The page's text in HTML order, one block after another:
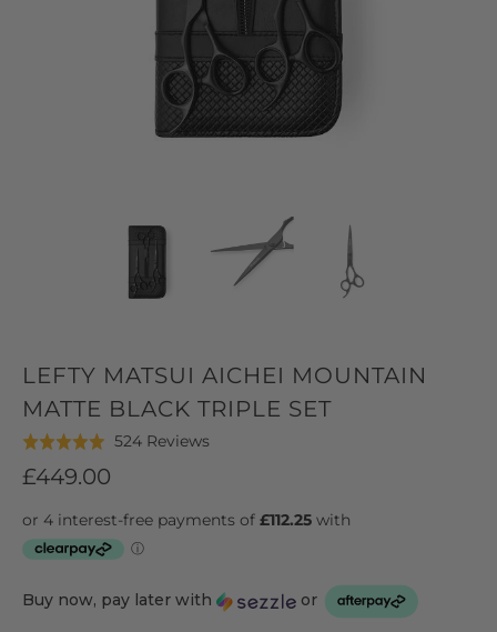
LEFTY MATSUI AICHEI MOUNTAIN
MATTE BLACK TRIPLE SET
Rated
4.9
of
5
524 ReviewsBased
reviews
Click
£449.00
Buy now, pay later with or